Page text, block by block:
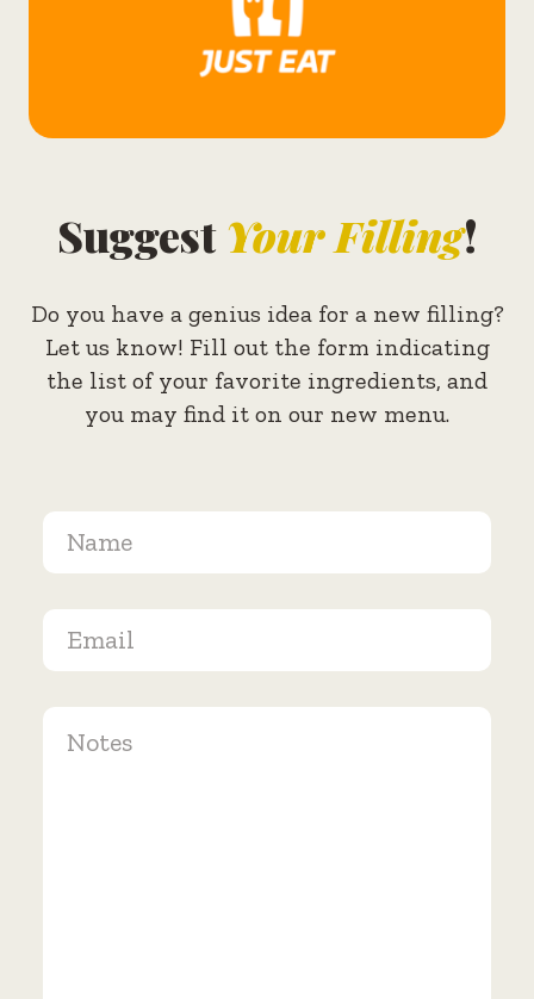
SuggestYour Filling!
Do you have a genius idea for a new filling?
Let us know! Fill out the form indicating
the list of your favorite ingredients, and
you may find it on our new menu.